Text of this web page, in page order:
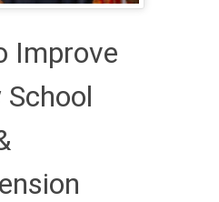
Improve